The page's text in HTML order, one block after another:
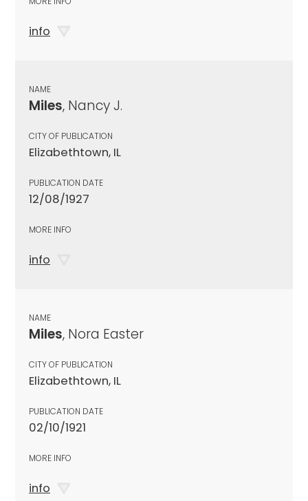
info
NAME
Miles, Nancy J.
CITY OF PUBLICATION
Elizabethtown, IL
PUBLICATION DATE
12/08/1927
MORE INFO
info
NAME
Miles, Nora Easter
CITY OF PUBLICATION
Elizabethtown, IL
PUBLICATION DATE
02/10/1921
MORE INFO
info